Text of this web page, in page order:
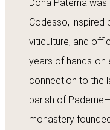
Dona Paterna
Codesso, inspired
viticulture, and
years of hands-on
connection to the
parish of
monastery